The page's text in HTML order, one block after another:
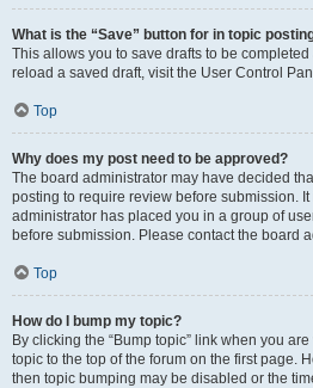
What is the “Save” button for in topic
This allows you to save drafts to be
reload a saved draft, visit the User Control
Top
Why does my post need to be approved?
The board administrator may have decided
posting to require review before submission.
administrator has placed you in a group of
before submission. Please contact the board
Top
How do I bump my topic?
By clicking the “Bump topic” link when you
topic to the top of the forum on the first page.
then topic bumping may be disabled or the